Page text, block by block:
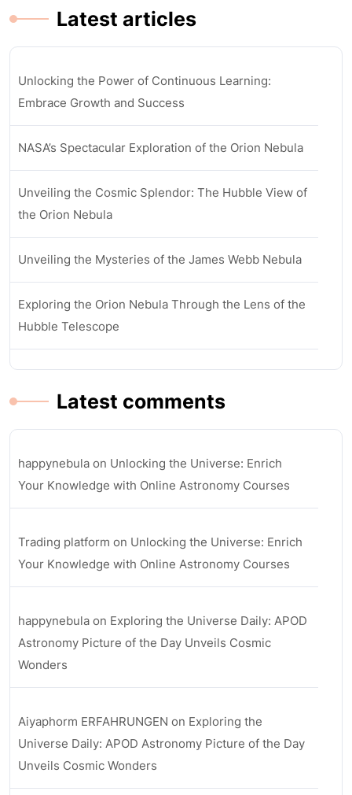
Latest articles
Unlocking the Power of Continuous Learning:
Embrace Growth and Success
NASA’s Spectacular Exploration of the Orion Nebula
Unveiling the Cosmic Splendor: The Hubble View of
the Orion Nebula
Unveiling the Mysteries of the James Webb Nebula
Exploring the Orion Nebula Through the Lens of the
Hubble Telescope
Latest comments
happynebula on Unlocking the Universe: Enrich
Your Knowledge with Online Astronomy Courses
Trading platform on Unlocking the Universe: Enrich
Your Knowledge with Online Astronomy Courses
happynebula on Exploring the Universe Daily: APOD
Astronomy Picture of the Day Unveils Cosmic
Wonders
Aiyaphorm ERFAHRUNGEN on Exploring the
Universe Daily: APOD Astronomy Picture of the Day
Unveils Cosmic Wonders